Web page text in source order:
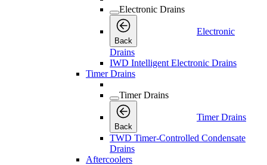
Electronic Drains
Back
Electronic
Drains
IWD Intelligent Electronic Drains
Timer Drains
Timer Drains
Back
Timer Drains
TWD Timer-Controlled Condensate
Drains
Aftercoolers